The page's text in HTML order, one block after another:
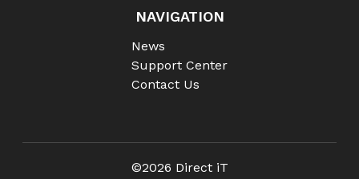
NAVIGATION
News
Support Center
Contact Us
©2026 Direct iT